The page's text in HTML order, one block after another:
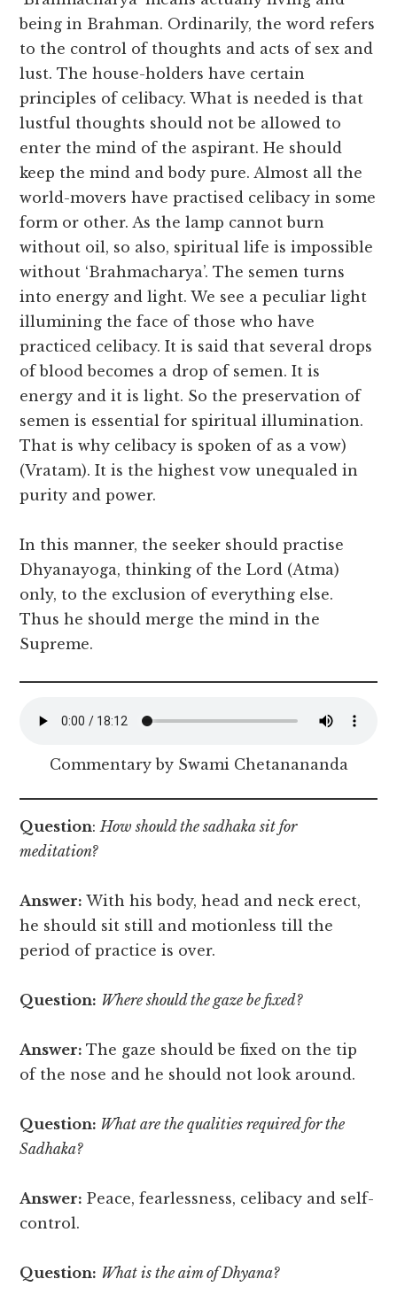
being in Brahman. Ordinarily, the word refers
to the control of thoughts and acts of sex and
lust. The house-holders have certain
principles of celibacy. What is needed is that
lustful thoughts should not be allowed to
enter the mind of the aspirant. He should
keep the mind and body pure. Almost all the
world-movers have practised celibacy in some
form or other. As the lamp cannot burn
without oil, so also, spiritual life is impossible
without ‘Brahmacharya’. The semen turns
into energy and light. We see a peculiar light
illumining the face of those who have
practiced celibacy. It is said that several drops
of blood becomes a drop of semen. It is
energy and it is light. So the preservation of
semen is essential for spiritual illumination.
That is why celibacy is spoken of as a vow)
(Vratam). It is the highest vow unequaled in
purity and power.
In this manner, the seeker should practise
Dhyanayoga, thinking of the Lord (Atma)
only, to the exclusion of everything else.
Thus he should merge the mind in the
Supreme.
Commentary by Swami Chetanananda
Question:How should the sadhaka sit for
meditation?
Answer:With his body, head and neck erect,
he should sit still and motionless till the
period of practice is over.
Question: Where should the gaze be fixed?
Answer:The gaze should be fixed on the tip
of the nose and he should not look around.
Question: What are the qualities required for the
Sadhaka?
Answer: Peace, fearlessness, celibacy and self-
control.
Question: What is the aim of Dhyana?